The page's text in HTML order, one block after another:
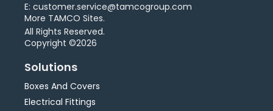
E: customer.service@tamcogroup.com
More TAMCO Sites.
All Rights Reserved.
Copyright ©2026
Solutions
Boxes And Covers
Electrical Fittings